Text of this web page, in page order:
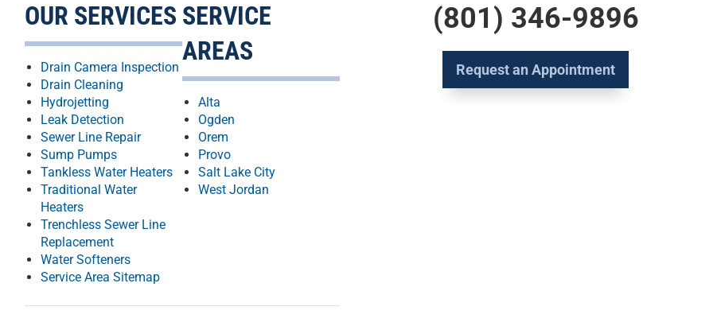
OUR SERVICES
Drain Camera Inspection
Drain Cleaning
Hydrojetting
Leak Detection
Sewer Line Repair
Sump Pumps
Tankless Water Heaters
Traditional Water
Heaters
Trenchless Sewer Line
Replacement
Water Softeners
Service Area Sitemap
SERVICE
AREAS
Alta
Ogden
Orem
Provo
Salt Lake City
West Jordan
(801) 346-9896
Request an Appointment